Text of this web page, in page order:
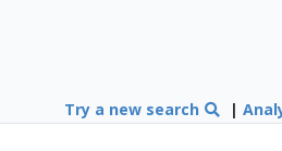
Try a new search |